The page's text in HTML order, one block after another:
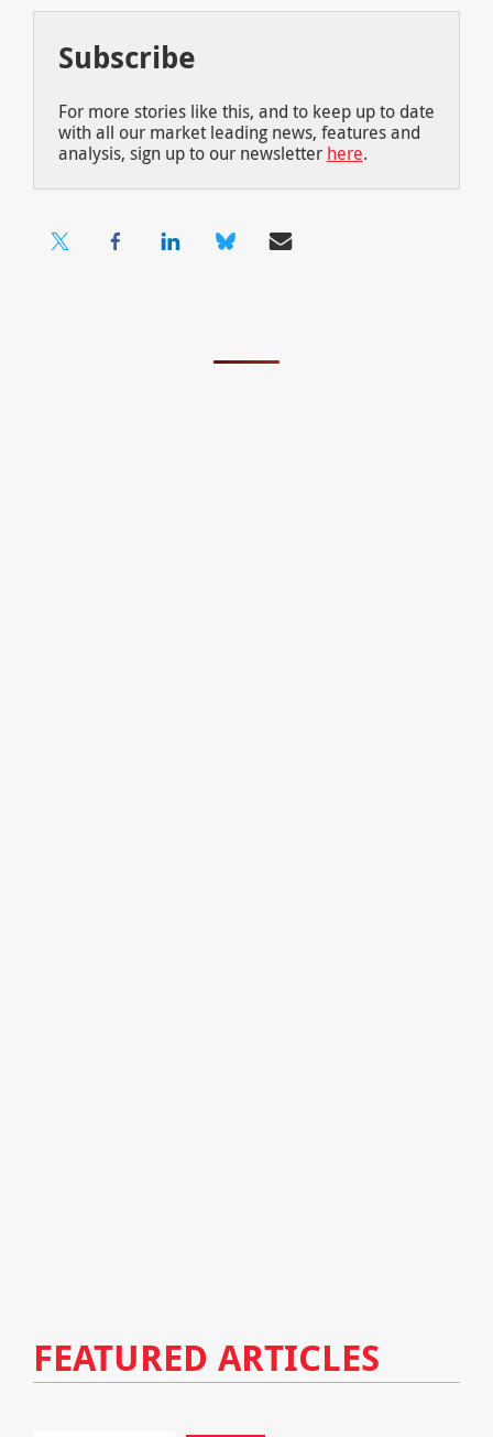
Subscribe
For more stories like this, and to keep up to date
with all our market leading news, features and
analysis, sign up to our newsletter here.
FEATURED ARTICLES